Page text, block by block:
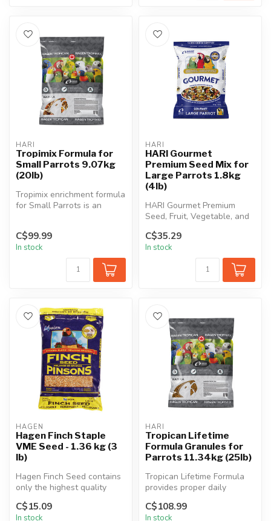
HARI
Tropimix Formula for
Small Parrots 9.07kg
(20lb)
Tropimix enrichment formula
for Small Parrots is an
C$99.99
In stock
HARI
HARI Gourmet
Premium Seed Mix for
Large Parrots 1.8kg
(4lb)
HARI Gourmet Premium
Seed, Fruit, Vegetable, and
on...
C$35.29
In stock
HAGEN
Hagen Finch Staple
VME Seed - 1.36 kg (3
lb)
Hagen Finch Seed contains
only the highest quality
ba...
C$15.09
In stock
HARI
Tropican Lifetime
Formula Granules for
Parrots 11.34kg (25lb)
Tropican Lifetime Formula
provides proper daily
t...
C$108.99
In stock